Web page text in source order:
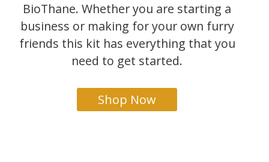
BioThane. Whether you are starting a
business or making for your own furry
friends this kit has everything that you
need to get started.
Shop Now